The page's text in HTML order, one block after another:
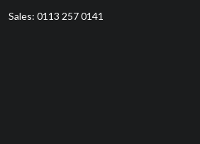
Sales: 0113 257 0141